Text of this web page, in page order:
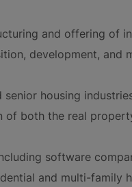
and offering of
development, and
housing
of both the real
software
and multi-family